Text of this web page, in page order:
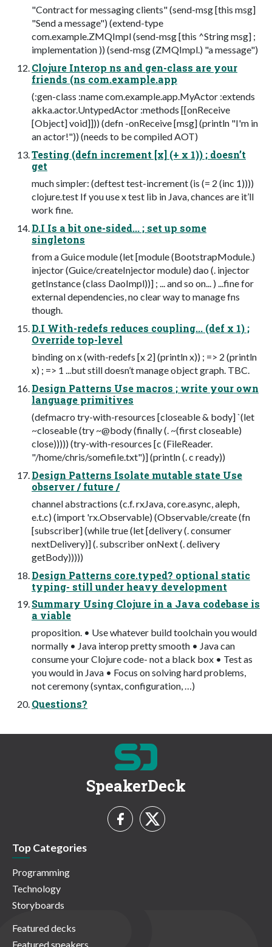
"Contract for messaging clients" (send-msg [this msg]
"Send a message") (extend-type
com.example.ZMQImpl (send-msg [this ^String msg] ;
implementation )) (send-msg (ZMQImpl.) "a message")
Clojure Interop ns and gen-class are your
friends (ns com.example.app
(:gen-class :name com.example.app.MyActor :extends
akka.actor.UntypedActor :methods [[onReceive
[Object] void]])) (defn -onReceive [msg] (println "I'm in
an actor!")) (needs to be compiled AOT)
Testing (defn increment [x] (+ x 1)) ; doesn’t
get
much simpler: (deftest test-increment (is (= 2 (inc 1))))
clojure.test If you use x test lib in Java, chances are it’ll
work fine.
D.I Is a bit one-sided... ; set up some
singletons
from a Guice module (let [module (BootstrapModule.)
injector (Guice/createInjector module) dao (. injector
getInstance (class DaoImpl))] ; ... and so on... ) ...fine for
external dependencies, no clear way to manage fns
though.
D.I With-redefs reduces coupling... (def x 1) ;
Override top-level
binding on x (with-redefs [x 2] (println x)) ; => 2 (println
x) ; => 1 ...but still doesn’t manage object graph. TBC.
Design Patterns Use macros ; write your own
language primitives
(defmacro try-with-resources [closeable & body] `(let
~closeable (try ~@body (finally (. ~(first closeable)
close))))) (try-with-resources [c (FileReader.
"/home/chris/somefile.txt")] (println (. c ready))
Design Patterns Isolate mutable state Use
observer / future /
channel abstractions (c.f. rxJava, core.async, aleph,
e.t.c) (import 'rx.Observable) (Observable/create (fn
[subscriber] (while true (let [delivery (. consumer
nextDelivery)] (. subscriber onNext (. delivery
getBody)))))
Design Patterns core.typed? optional static
typing- still under heavy development
Summary Using Clojure in a Java codebase is
a viable
proposition. • Use whatever build toolchain you would
normally • Java interop pretty smooth • Java can
consume your Clojure code- not a black box • Test as
you would in Java • Focus on solving hard problems,
not ceremony (syntax, configuration, …)
Questions?
SpeakerDeck
Top Categories
Programming
Technology
Storyboards
Featured decks
Featured speakers